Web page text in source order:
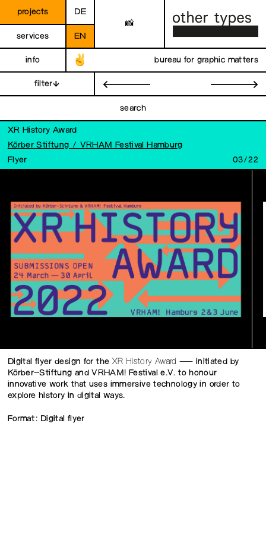
projects
services
info
filter
📸
bureau for graphic matters
DE
EN
← →
search
XR History Award
Körber Stiftung / VRHAM Festival Hamburg
Flyer
03/22
Digital flyer design for the XR History Award — initiated by
Körber-Stiftung and VRHAM! Festival e.V. to honour
innovative work that uses immersive technology in order to
explore history in digital ways.
Format: Digital flyer